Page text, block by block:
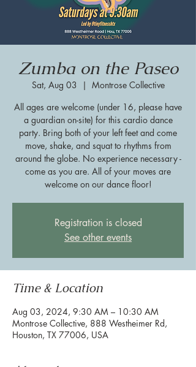
Zumba on the Paseo
Sat, Aug 03
  |
Montrose Collective
All ages are welcome (under 16, please have
a guardian on-site) for this cardio dance
party. Bring both of your left feet and come
move, shake, and squat to rhythms from
around the globe. No experience necessary -
come as you are. All of your moves are
welcome on our dance floor!
Registration is closed
See other events
Time & Location
Aug 03, 2024, 9:30 AM – 10:30 AM
Montrose Collective, 888 Westheimer Rd,
Houston, TX 77006, USA